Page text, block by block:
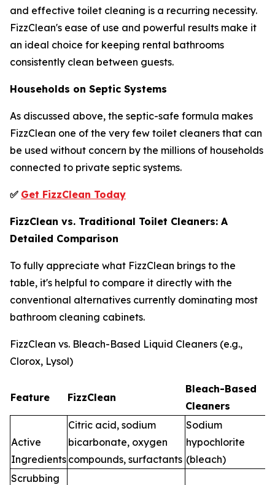
and effective toilet cleaning is a recurring necessity.
FizzClean's ease of use and powerful results make it
an ideal choice for keeping rental bathrooms
consistently clean between guests.
Households on Septic Systems
As discussed above, the septic-safe formula makes
FizzClean one of the very few toilet cleaners that can
be used without concern by the millions of households
connected to private septic systems.
✅ Get FizzClean Today
FizzClean vs. Traditional Toilet Cleaners: A
Detailed Comparison
To fully appreciate what FizzClean brings to the
table, it's helpful to compare it directly with the
conventional alternatives currently dominating most
bathroom cleaning cabinets.
FizzClean vs. Bleach-Based Liquid Cleaners (e.g.,
Clorox, Lysol)
Feature FizzClean
Bleach-Based
Cleaners
Active
Ingredients
Citric acid, sodium
bicarbonate, oxygen
compounds, surfactants
Sodium
hypochlorite
(bleach)
Scrubbing